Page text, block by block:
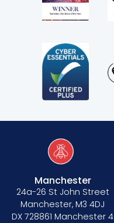
Manchester
24a-26 St John Street
Manchester, M3 4DJ
DX 728861 Manchester 4